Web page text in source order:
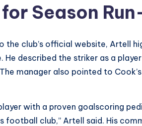
Season
the club’s official website, Artell
He described the striker as a
manager also pointed to
with a proven goalscoring
football club,” Artell said. His